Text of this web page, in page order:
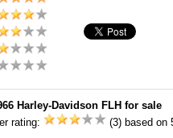
Harley-Davidson FLH for sale
rating:
(3) based on